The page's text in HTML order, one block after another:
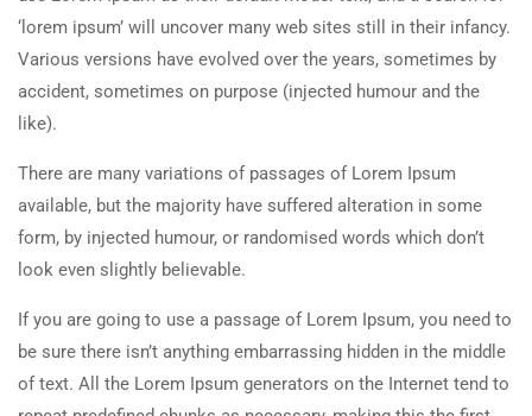
‘lorem ipsum’ will uncover many web sites still in their infancy.
Various versions have evolved over the years, sometimes by
accident, sometimes on purpose (injected humour and the
like).
There are many variations of passages of Lorem Ipsum
available, but the majority have suffered alteration in some
form, by injected humour, or randomised words which don’t
look even slightly believable.
If you are going to use a passage of Lorem Ipsum, you need to
be sure there isn’t anything embarrassing hidden in the middle
of text. All the Lorem Ipsum generators on the Internet tend to